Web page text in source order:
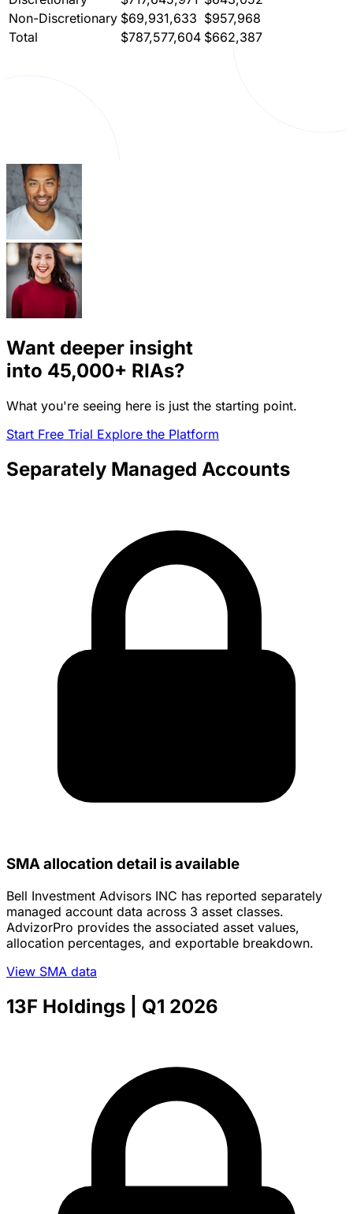
Non-Discretionary $69,931,633 $957,968
Total
$787,577,604 $662,387
Want deeper insight
into 45,000+ RIAs?
What you're seeing here is just the starting point.
Start Free Trial Explore the Platform
Separately Managed Accounts
SMA allocation detail is available
Bell Investment Advisors INC has reported separately
managed account data across 3 asset classes.
AdvizorPro provides the associated asset values,
allocation percentages, and exportable breakdown.
View SMA data
13F Holdings | Q1 2026